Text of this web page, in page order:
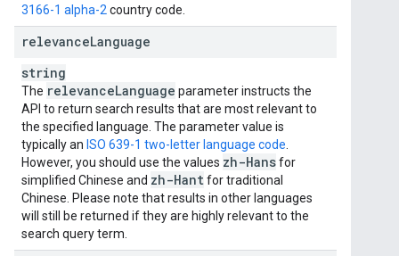
3166-1 alpha-2 country code.
relevanceLanguage
string
The relevanceLanguage parameter instructs the
API to return search results that are most relevant to
the specified language. The parameter value is
typically an ISO 639-1 two-letter language code
However, you should use the values zh-Hansfor
simplified Chinese and zh-Hantfor traditional
Chinese. Please note that results in other languages
will still be returned if they are highly relevant to the
search query term.